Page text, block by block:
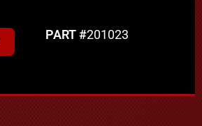
PART #201023